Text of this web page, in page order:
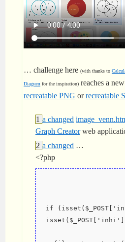
… challenge here (with thanks to
Diagram for the inspiration) reaches a
recreatable PNG orrecreatable
a changed
Graph Creatorweb
a changed …
<?php
if